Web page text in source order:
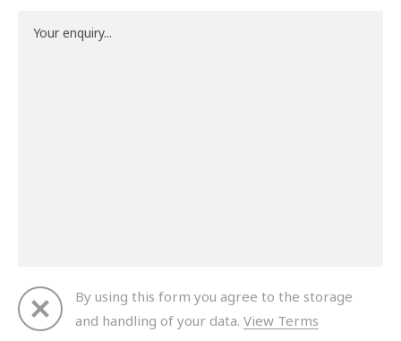
By using this form you agree to the storage
and handling of your data. View Terms